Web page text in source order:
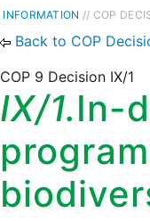
INFORMATION // COP
Back to COP
COP 9 Decision IX/1
IX/1.In-